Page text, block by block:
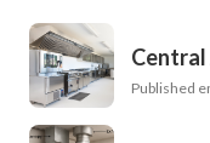
Published